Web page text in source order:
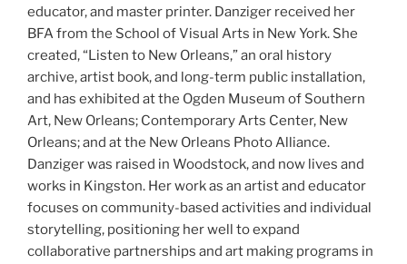
educator, and master printer. Danziger received her
BFA from the School of Visual Arts in New York. She
created, “Listen to New Orleans,” an oral history
archive, artist book, and long-term public installation,
and has exhibited at the Ogden Museum of Southern
Art, New Orleans; Contemporary Arts Center, New
Orleans; and at the New Orleans Photo Alliance.
Danziger was raised in Woodstock, and now lives and
works in Kingston. Her work as an artist and educator
focuses on community-based activities and individual
storytelling, positioning her well to expand
collaborative partnerships and art making programs in